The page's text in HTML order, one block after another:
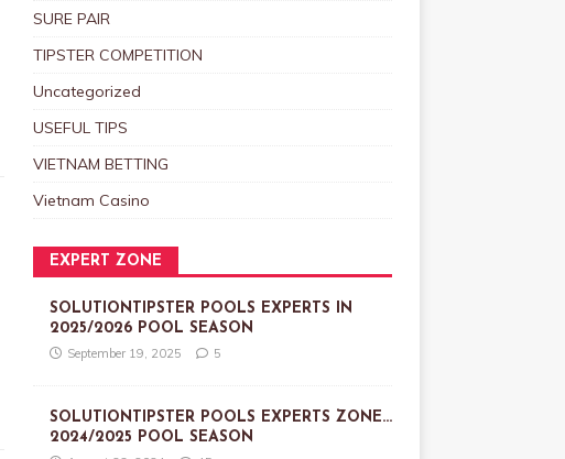
SURE PAIR
TIPSTER COMPETITION
Uncategorized
USEFUL TIPS
VIETNAM BETTING
Vietnam Casino
EXPERT ZONE
SOLUTIONTIPSTER POOLS EXPERTS IN
2025/2026 POOL SEASON
September 19, 2025 5
SOLUTIONTIPSTER POOLS EXPERTS ZONE…
2024/2025 POOL SEASON